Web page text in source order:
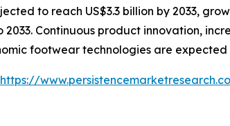
to reach US$3.3 billion by 2033,
Continuous product innovation,
footwear technologies are
https://